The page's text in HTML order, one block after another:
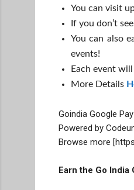
You can visit
If you don’t
You can also
events!
Each event
More Details
Goindia Google
Powered by
Browse more
Earn the Go